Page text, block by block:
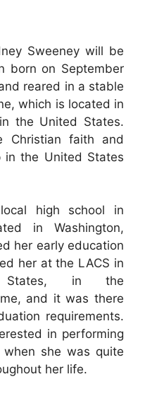
Sweeney will be
born on September
reared in a stable
which is located in
the United States.
faith and
in the United States
high school in
in Washington,
her early education
her at the LACS in
States, in the
and it was there
requirements.
in performing
she was quite
her life.